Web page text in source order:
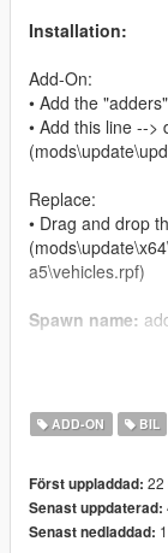
Installation:
Add-On:
• Add the
• Add this line -->
Replace:
• Drag and drop
a5\vehicles.rpf)
Spawn name:
Rockstar Games
Murciélago-
Changes:
• Changed
• Two-tone paint
ADD-ON BIL
Först uppladdad: 22
Senast uppdaterad:
Senast nedladdad: